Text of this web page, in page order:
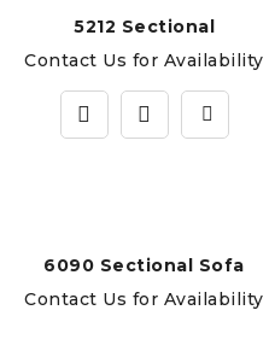
5212 Sectional
Contact Us for Availability
6090 Sectional Sofa
Contact Us for Availability